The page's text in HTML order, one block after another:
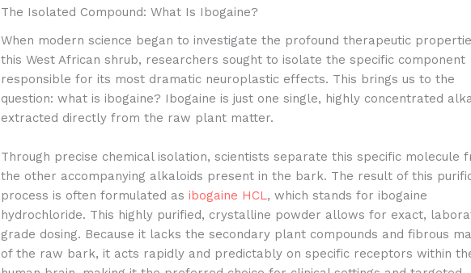
The Isolated Compound: What Is Ibogaine?
When modern science began to investigate the profound therapeutic
this West African shrub, researchers sought to isolate the specific component
responsible for its most dramatic neuroplastic effects. This brings us to the
question: what is ibogaine? Ibogaine is just one single, highly concentrated
extracted directly from the raw plant matter.
Through precise chemical isolation, scientists separate this specific molecule
the other accompanying alkaloids present in the bark. The result of this
process is often formulated as ibogaine HCL, which stands for ibogaine
hydrochloride. This highly purified, crystalline powder allows for exact,
grade dosing. Because it lacks the secondary plant compounds and fibrous
of the raw bark, it acts rapidly and predictably on specific receptors within